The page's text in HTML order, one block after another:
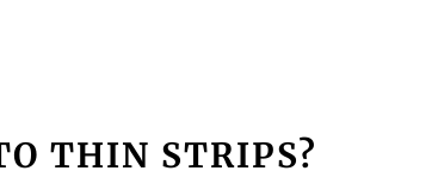
THIN STRIPS?